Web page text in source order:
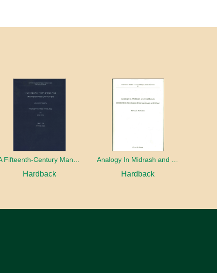
Hardback Hardback